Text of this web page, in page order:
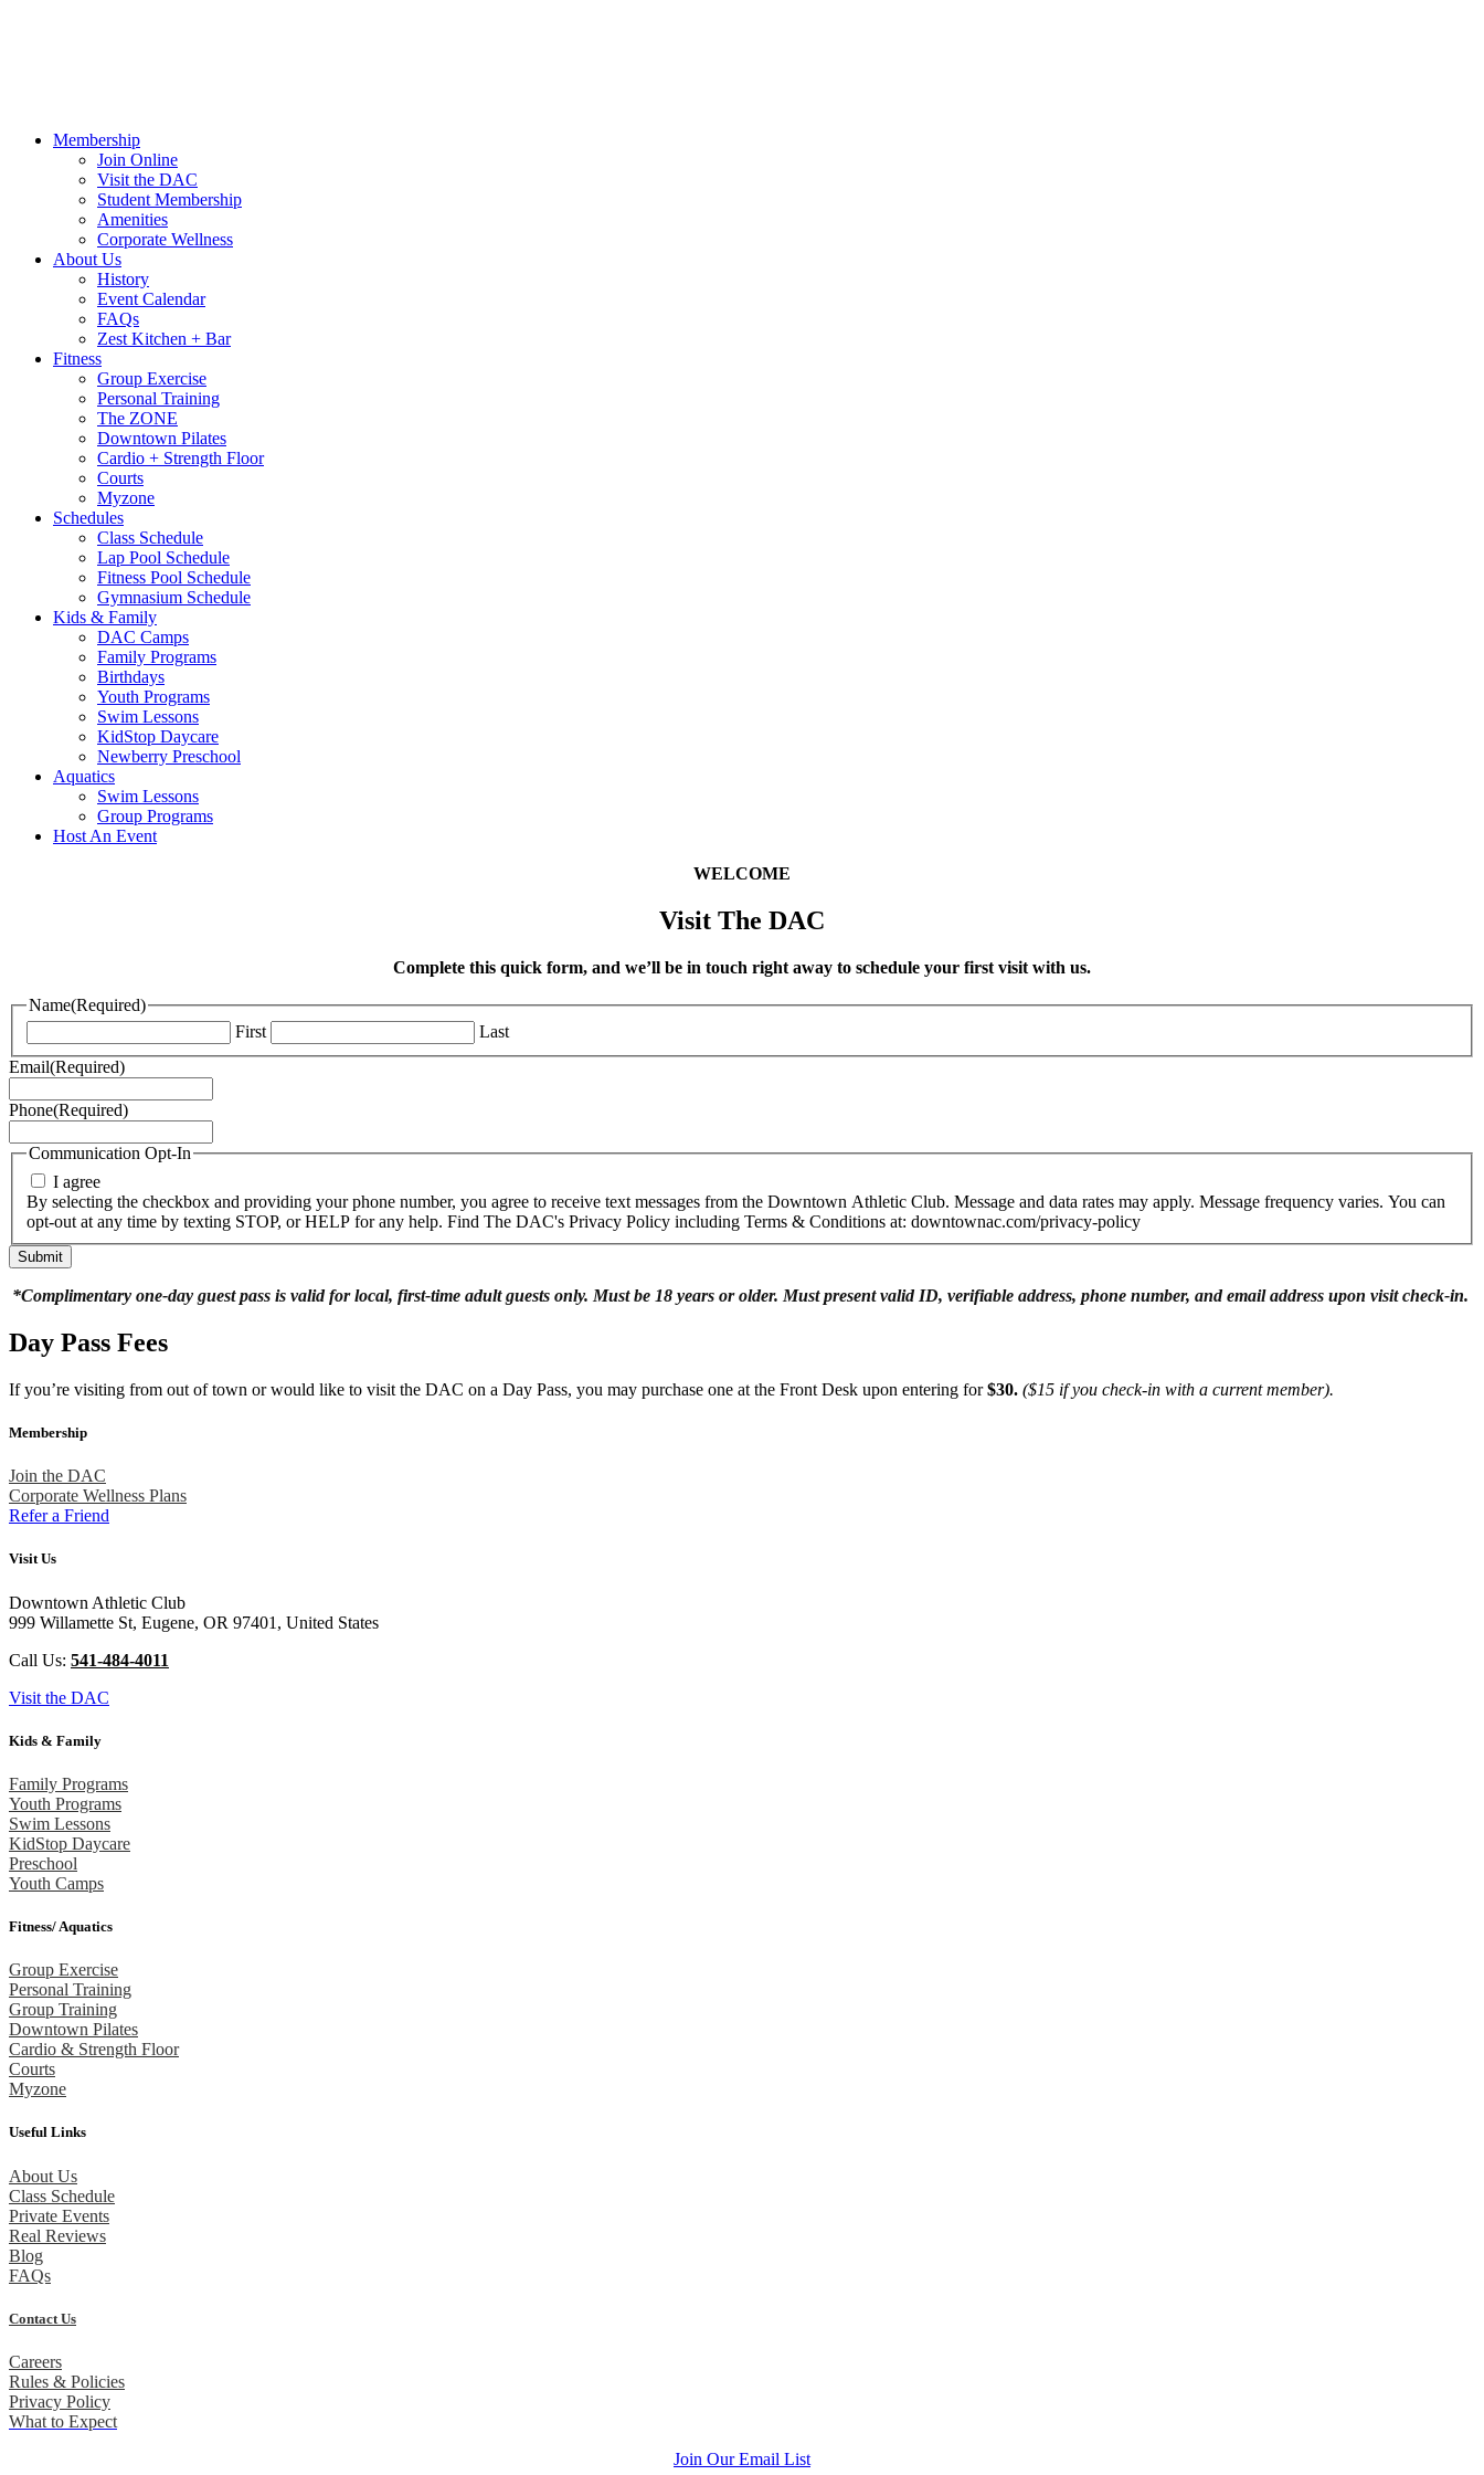
Membership
Join Online
Visit the DAC
Student Membership
Amenities
Corporate Wellness
About Us
History
Event Calendar
FAQs
Zest Kitchen + Bar
Fitness
Group Exercise
Personal Training
The ZONE
Downtown Pilates
Cardio + Strength Floor
Courts
Myzone
Schedules
Class Schedule
Lap Pool Schedule
Fitness Pool Schedule
Gymnasium Schedule
Kids & Family
DAC Camps
Family Programs
Birthdays
Youth Programs
Swim Lessons
KidStop Daycare
Newberry Preschool
Aquatics
Swim Lessons
Group Programs
Host An Event
WELCOME
Visit The DAC
Complete this quick form, and we’ll be in touch right away to schedule your first visit with us.
Name(Required)
First
Last
Email(Required)
Phone(Required)
Communication Opt-In
I agree
By selecting the checkbox and providing your phone number, you agree to receive text messages from the Downtown Athletic Club. Message and data rates may apply. Message frequency varies. You can
opt-out at any time by texting STOP, or HELP for any help. Find The DAC's Privacy Policy including Terms & Conditions at: downtownac.com/privacy-policy
*Complimentary one-day guest pass is valid for local, first-time adult guests only. Must be 18 years or older. Must present valid ID, verifiable address, phone number, and email address upon visit check-in.
Day Pass Fees
If you’re visiting from out of town or would like to visit the DAC on a Day Pass, you may purchase one at the Front Desk upon entering for$30. ($15 if you check-in with a current member).
Membership
Join the DAC
Corporate Wellness Plans
Refer a Friend
Visit Us
Downtown Athletic Club
999 Willamette St, Eugene, OR 97401, United States
Call Us: 541-484-4011
Visit the DAC
Kids & Family
Family Programs
Youth Programs
Swim Lessons
KidStop Daycare
Preschool
Youth Camps
Fitness/ Aquatics
Group Exercise
Personal Training
Group Training
Downtown Pilates
Cardio & Strength Floor
Courts
Myzone
Useful Links
About Us
Class Schedule
Private Events
Real Reviews
Blog
FAQs
Contact Us
Careers
Rules & Policies
Privacy Policy
What to Expect
Join Our Email List